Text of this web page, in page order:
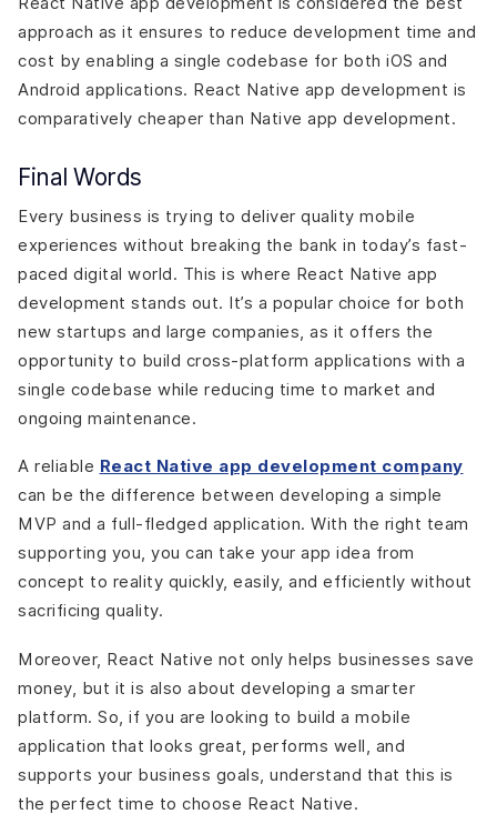
approach as it ensures to reduce development time and
cost by enabling a single codebase for both iOS and
Android applications. React Native app development is
comparatively cheaper than Native app development.
Final Words
Every business is trying to deliver quality mobile
experiences without breaking the bank in today’s fast-
paced digital world. This is where React Native app
development stands out. It’s a popular choice for both
new startups and large companies, as it offers the
opportunity to build cross-platform applications with a
single codebase while reducing time to market and
ongoing maintenance.
A reliable React Native app development company
can be the difference between developing a simple
MVP and a full-fledged application. With the right team
supporting you, you can take your app idea from
concept to reality quickly, easily, and efficiently without
sacrificing quality.
Moreover, React Native not only helps businesses save
money, but it is also about developing a smarter
platform. So, if you are looking to build a mobile
application that looks great, performs well, and
supports your business goals, understand that this is
the perfect time to choose React Native.